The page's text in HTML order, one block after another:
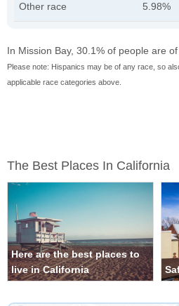
Other race 5.98%
In Mission Bay, 30.1% of people are
Please note: Hispanics may be of any race, so
applicable race categories above.
The Best Places In California
Here are the best places to
live in California